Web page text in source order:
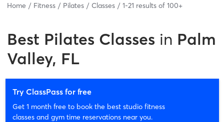
Home Fitness Pilates Classes 1-21 results of 100+
Best Pilates Classes in Palm
Valley, FL
Try ClassPass for free
Get 1 month free to book the best studio fitness
classes and gym time reservations near you.